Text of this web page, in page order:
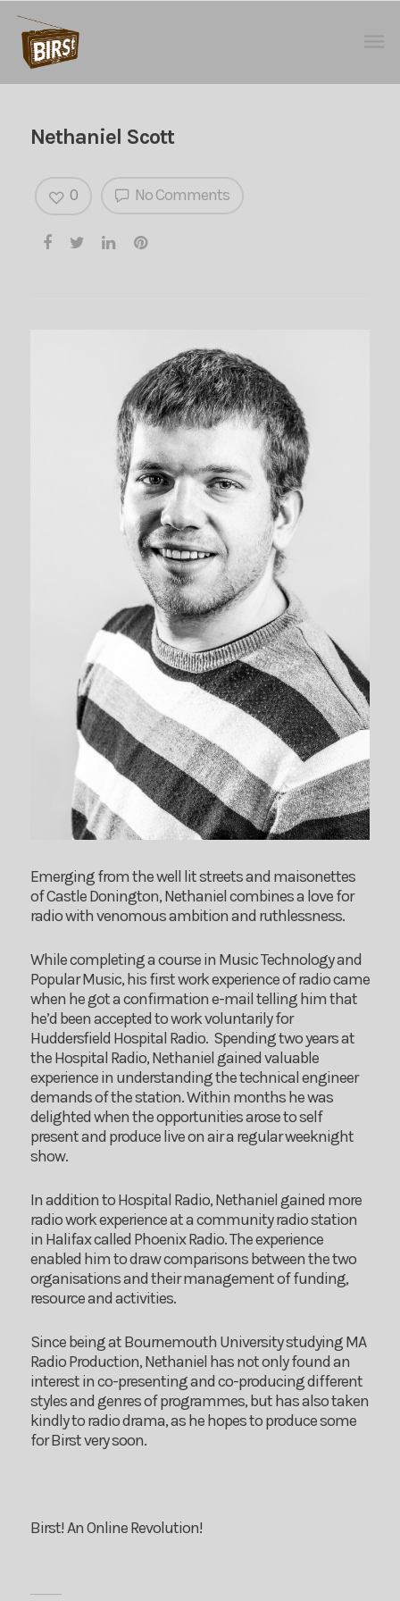
Nethaniel Scott
No Comments
0
Emerging from the well lit streets and maisonettes
of Castle Donington, Nethaniel combines a love for
radio with venomous ambition and ruthlessness.
While completing a course in Music Technology and
Popular Music, his first work experience of radio came
when he got a confirmation e-mail telling him that
he’d been accepted to work voluntarily for
Huddersfield Hospital Radio. Spending two years at
the Hospital Radio, Nethaniel gained valuable
experience in understanding the technical engineer
demands of the station. Within months he was
delighted when the opportunities arose to self
present and produce live on air a regular weeknight
show.
In addition to Hospital Radio, Nethaniel gained more
radio work experience at a community radio station
in Halifax called Phoenix Radio. The experience
enabled him to draw comparisons between the two
organisations and their management of funding,
resource and activities.
Since being at Bournemouth University studying MA
Radio Production, Nethaniel has not only found an
interest in co-presenting and co-producing different
styles and genres of programmes, but has also taken
kindly to radio drama, as he hopes to produce some
for Birst very soon.
Birst! An Online Revolution!